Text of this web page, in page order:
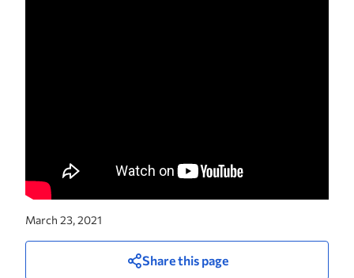
March 23, 2021
Share this page